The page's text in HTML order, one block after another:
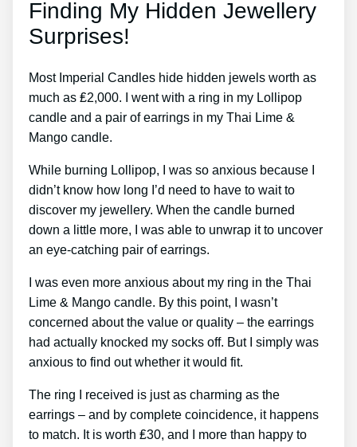
Finding My Hidden Jewellery
Surprises!
Most Imperial Candles hide hidden jewels worth as
much as ₤2,000. I went with a ring in my Lollipop
candle and a pair of earrings in my Thai Lime &
Mango candle.
While burning Lollipop, I was so anxious because I
didn’t know how long I’d need to have to wait to
discover my jewellery. When the candle burned
down a little more, I was able to unwrap it to uncover
an eye-catching pair of earrings.
I was even more anxious about my ring in the Thai
Lime & Mango candle. By this point, I wasn’t
concerned about the value or quality – the earrings
had actually knocked my socks off. But I simply was
anxious to find out whether it would fit.
The ring I received is just as charming as the
earrings – and by complete coincidence, it happens
to match. It is worth ₤30, and I more than happy to